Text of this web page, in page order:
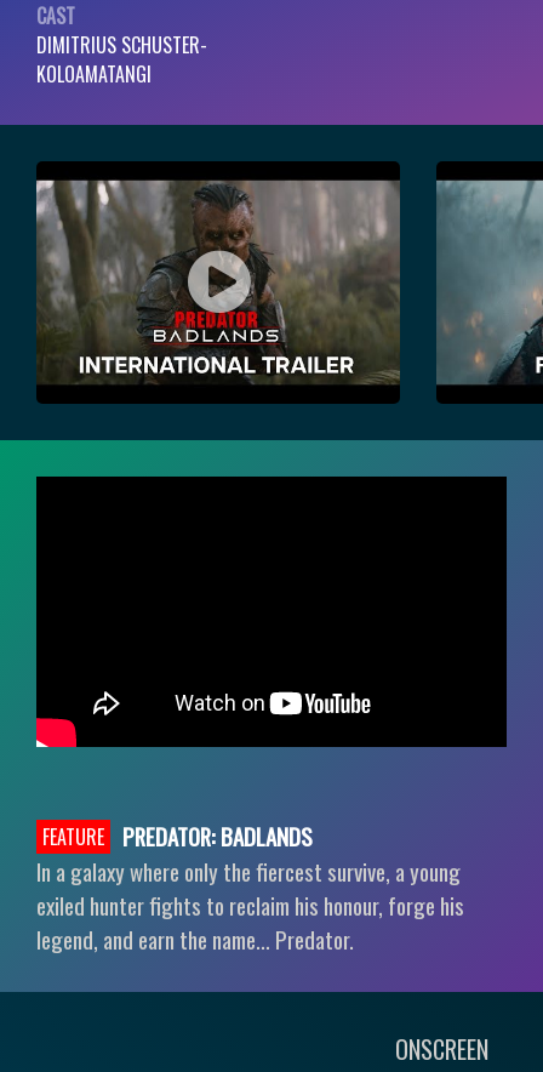
CAST
DIMITRIUS SCHUSTER-
KOLOAMATANGI
FEATURE PREDATOR: BADLANDS
In a galaxy where only the fiercest survive, a young
exiled hunter fights to reclaim his honour, forge his
legend, and earn the name… Predator.
ONSCREEN